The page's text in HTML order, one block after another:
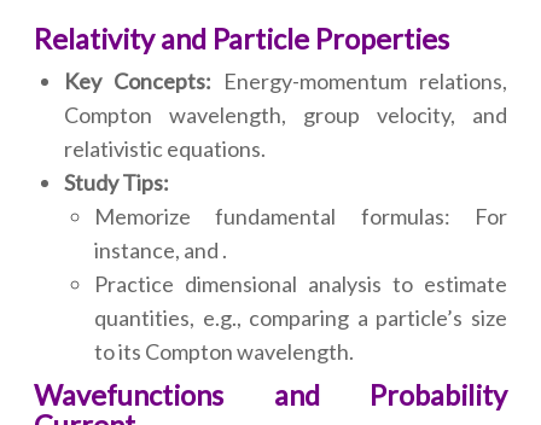
Relativity and Particle Properties
Key Concepts: Energy-momentum relations,
Compton wavelength, group velocity, and
relativistic equations.
Study Tips:
Memorize fundamental formulas: For
instance, and .
Practice dimensional analysis to estimate
quantities, e.g., comparing a particle’s size
to its Compton wavelength.
Wavefunctions and Probability